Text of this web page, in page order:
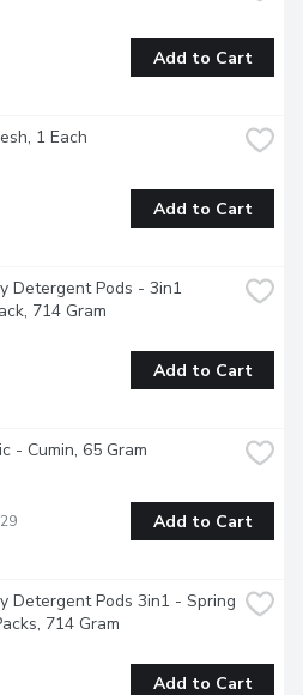
Add to Cart
1 Each
Add to Cart
Detergent Pods - 3in1
714 Gram
Add to Cart
- Cumin, 65 Gram
Add to Cart
Detergent Pods 3in1 - Spring
714 Gram
Add to Cart